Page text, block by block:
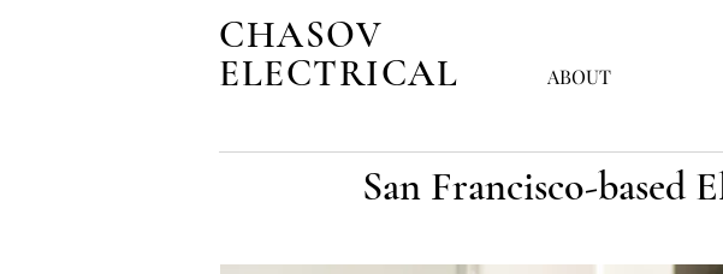
CHASOV
ELECTRICAL
ABOUT
San Francisco-based